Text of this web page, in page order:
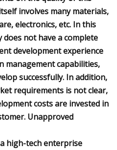
involves many materials,
electronics, etc. In this
not have a complete
development experience
management capabilities,
successfully. In addition,
requirements is not clear,
costs are invested in
Unapproved
high-tech enterprise